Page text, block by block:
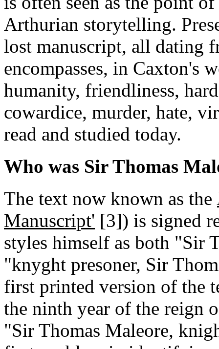
Arthurian storytelling.
lost manuscript, all dating
encompasses, in Caxton's
humanity, friendliness,
cowardice, murder, hate,
read and studied today.
Who was Sir Thomas
The text now known as the
Manuscript' [3]) is signed
styles himself as both "Sir
"knyght presoner, Sir
first printed version of the
the ninth year of the reign
"Sir Thomas Maleore,